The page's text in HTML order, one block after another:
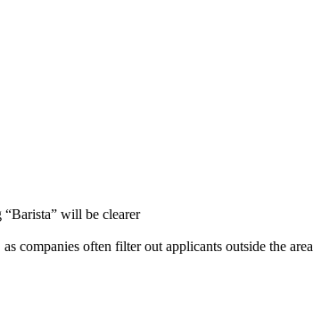
will be clearer
companies often filter out applicants outside the area